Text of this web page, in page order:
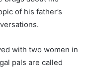
of his father’s
with two women in
pals are called